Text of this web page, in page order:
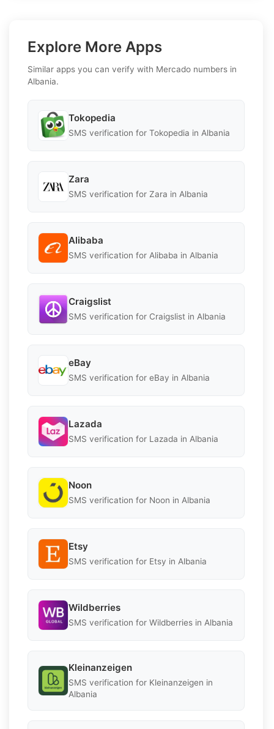
Explore More Apps
Similar apps you can verify with Mercado numbers in
Albania.
Tokopedia
SMS verification for Tokopedia in Albania
Zara
SMS verification for Zara in Albania
Alibaba
SMS verification for Alibaba in Albania
Craigslist
SMS verification for Craigslist in Albania
eBay
SMS verification for eBay in Albania
Lazada
SMS verification for Lazada in Albania
Noon
SMS verification for Noon in Albania
Etsy
SMS verification for Etsy in Albania
Wildberries
SMS verification for Wildberries in Albania
Kleinanzeigen
SMS verification for Kleinanzeigen in
Albania